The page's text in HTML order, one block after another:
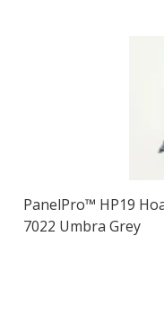
PanelPro™ HP19
7022 Umbra Grey